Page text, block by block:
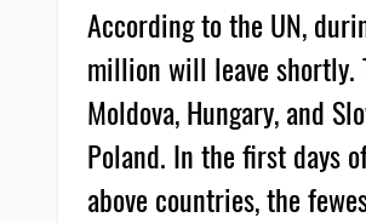
According to the UN,
million will leave shortly.
Moldova, Hungary, and
Poland. In the first days
above countries, the